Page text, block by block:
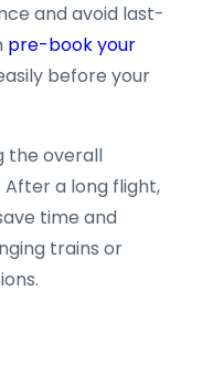
and avoid last-
pre-book your
before your
the overall
a long flight,
time and
trains or